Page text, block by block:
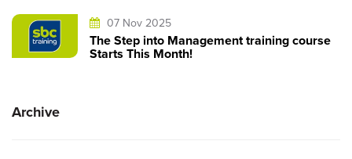
07 Nov 2025
The Step into Management training course
Starts This Month!
Archive